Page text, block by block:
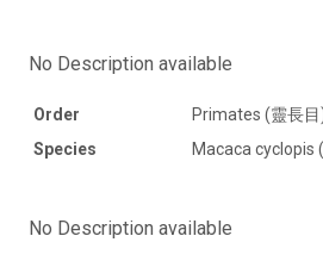
No Description available
Order
Primates (靈長目
Species
Macaca cyclopis
No Description available